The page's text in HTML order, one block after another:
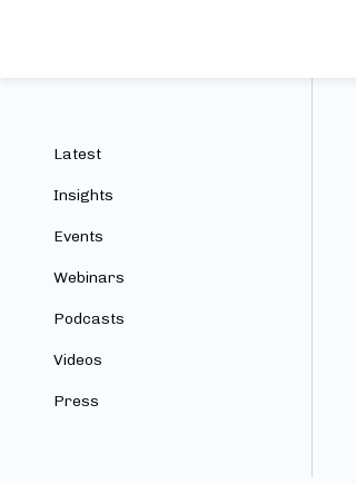
Latest
Insights
Events
Webinars
Podcasts
Videos
Press